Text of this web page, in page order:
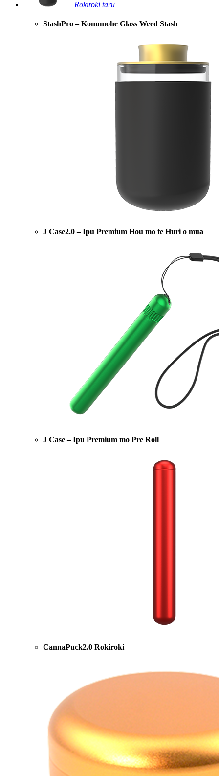
Rokiroki taru
StashPro – Konumohe Glass Weed Stash
J Case2.0 – Ipu Premium Hou mo te Huri o mua
J Case – Ipu Premium mo Pre Roll
CannaPuck2.0 Rokiroki